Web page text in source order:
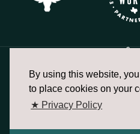
By using this website,
to place cookies on your
★ Privacy Policy